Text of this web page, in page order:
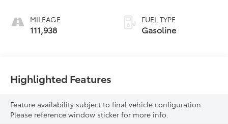
MILEAGE
111,938
FUEL TYPE
Gasoline
Highlighted Features
Feature availability subject to final vehicle configuration.
Please reference window sticker for more info.